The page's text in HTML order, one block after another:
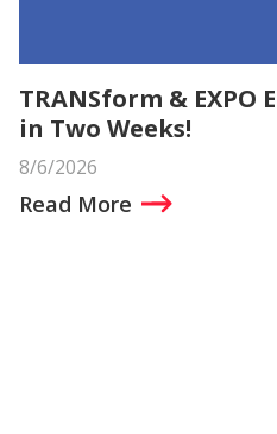
TRANSform &
in Two Weeks!
8/6/2026
Read More